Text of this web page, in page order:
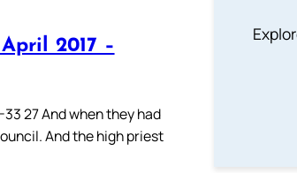
2017 –
33 27 And when they had
And the high priest